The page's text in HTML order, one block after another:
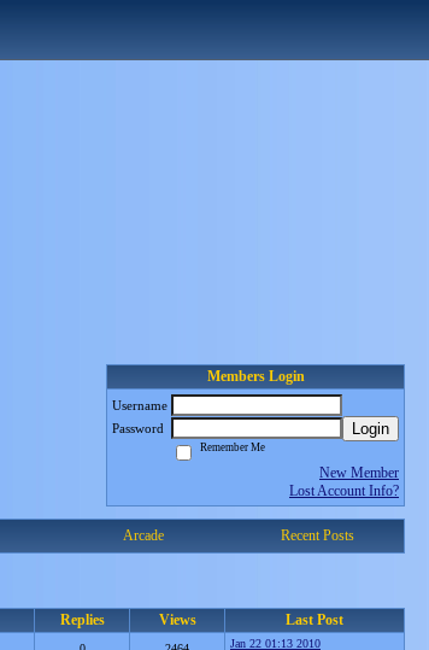
Members Login
Username
Password
Login
Remember Me
New Member
Lost Account Info?
Arcade Recent Posts
Replies Views Last Post
Jan 22 01:13 2010